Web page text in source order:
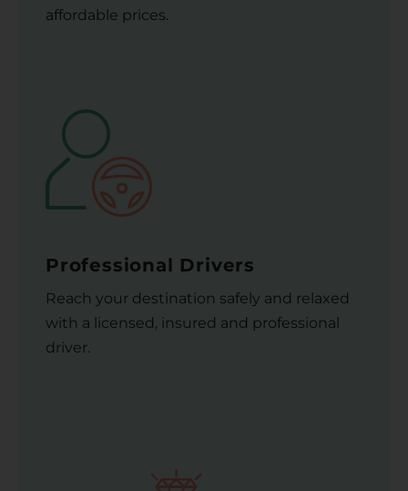
affordable prices.
Professional Drivers
Reach your destination safely and relaxed
with a licensed, insured and professional
driver.